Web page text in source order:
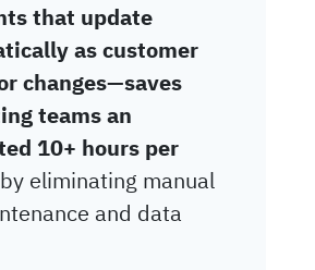
that update
as customer
changes—saves
teams an
10+ hours per
by eliminating manual
and data